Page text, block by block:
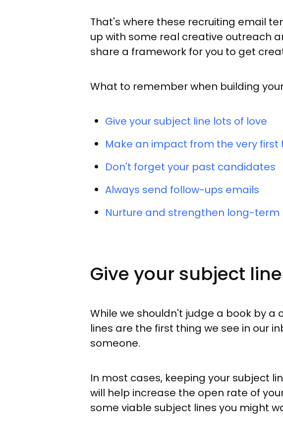
That's where these recruiting email
up with some real creative outreach
share a framework for you to get
What to remember when building
Give your subject line lots of love
Make an impact from the very first
Don't forget your past candidates
Always send follow-ups emails
Nurture and strengthen long-term
Give your subject
While we shouldn't judge a book by a
lines are the first thing we see in our
someone.
In most cases, keeping your subject
will help increase the open rate of
some viable subject lines you might